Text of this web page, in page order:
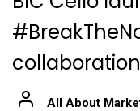
All About